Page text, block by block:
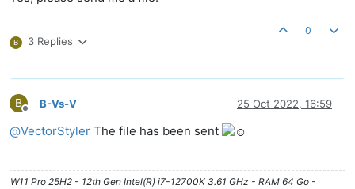
B 3 Replies
0
B
Offline
B-Vs-V 25 Oct 2022, 16:59
@VectorStyler The file has been sent
W11 Pro 25H2 - 12th Gen Intel(R) i7-12700K 3.61 GHz - RAM 64 Go -